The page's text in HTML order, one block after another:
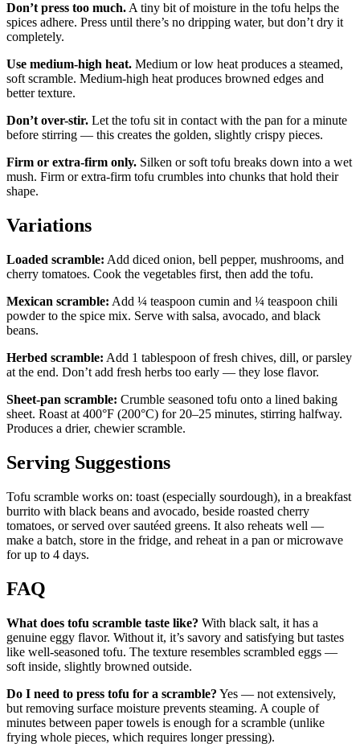
Don’t press too much. A tiny bit of moisture in the tofu helps the
spices adhere. Press until there’s no dripping water, but don’t dry it
completely.
Use medium-high heat. Medium or low heat produces a steamed,
soft scramble. Medium-high heat produces browned edges and
better texture.
Don’t over-stir. Let the tofu sit in contact with the pan for a minute
before stirring — this creates the golden, slightly crispy pieces.
Firm or extra-firm only. Silken or soft tofu breaks down into a wet
mush. Firm or extra-firm tofu crumbles into chunks that hold their
shape.
Variations
Loaded scramble: Add diced onion, bell pepper, mushrooms, and
cherry tomatoes. Cook the vegetables first, then add the tofu.
Mexican scramble: Add ¼ teaspoon cumin and ¼ teaspoon chili
powder to the spice mix. Serve with salsa, avocado, and black
beans.
Herbed scramble: Add 1 tablespoon of fresh chives, dill, or parsley
at the end. Don’t add fresh herbs too early — they lose flavor.
Sheet-pan scramble: Crumble seasoned tofu onto a lined baking
sheet. Roast at 400°F (200°C) for 20–25 minutes, stirring halfway.
Produces a drier, chewier scramble.
Serving Suggestions
Tofu scramble works on: toast (especially sourdough), in a breakfast
burrito with black beans and avocado, beside roasted cherry
tomatoes, or served over sautéed greens. It also reheats well —
make a batch, store in the fridge, and reheat in a pan or microwave
for up to 4 days.
FAQ
What does tofu scramble taste like? With black salt, it has a
genuine eggy flavor. Without it, it’s savory and satisfying but tastes
like well-seasoned tofu. The texture resembles scrambled eggs —
soft inside, slightly browned outside.
Do I need to press tofu for a scramble? Yes — not extensively,
but removing surface moisture prevents steaming. A couple of
minutes between paper towels is enough for a scramble (unlike
frying whole pieces, which requires longer pressing).